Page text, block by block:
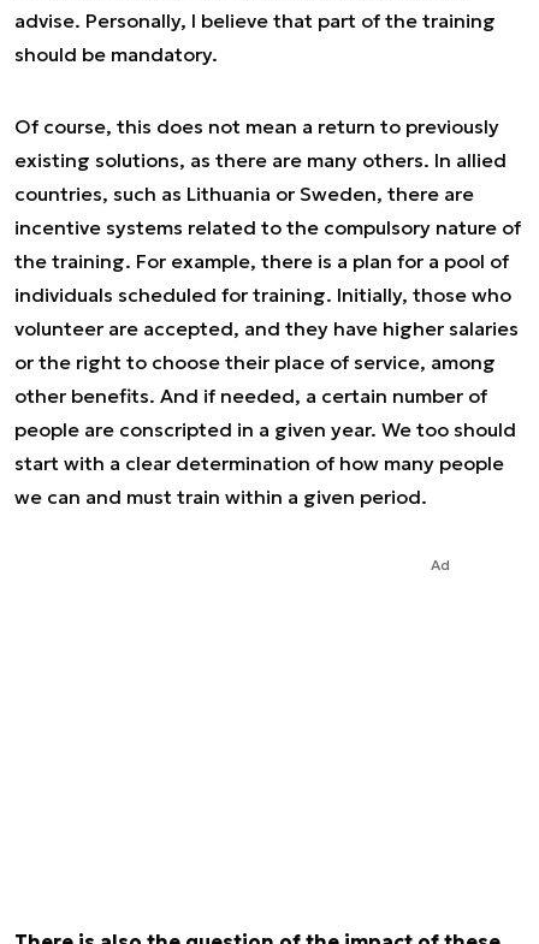
advise. Personally, I believe that part of the training
should be mandatory.
Of course, this does not mean a return to previously
existing solutions, as there are many others. In allied
countries, such as Lithuania or Sweden, there are
incentive systems related to the compulsory nature of
the training. For example, there is a plan for a pool of
individuals scheduled for training. Initially, those who
volunteer are accepted, and they have higher salaries
or the right to choose their place of service, among
other benefits. And if needed, a certain number of
people are conscripted in a given year. We too should
start with a clear determination of how many people
we can and must train within a given period.
Ad